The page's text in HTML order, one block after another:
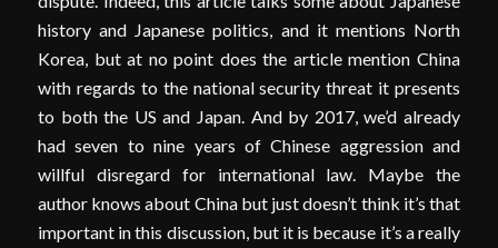
history and Japanese politics, and it mentions North
Korea, but at no point does the article mention China
with regards to the national security threat it presents
to both the US and Japan. And by 2017, we’d already
had seven to nine years of Chinese aggression and
willful disregard for international law. Maybe the
author knows about China but just doesn’t think it’s that
important in this discussion, but it is because it’s a really